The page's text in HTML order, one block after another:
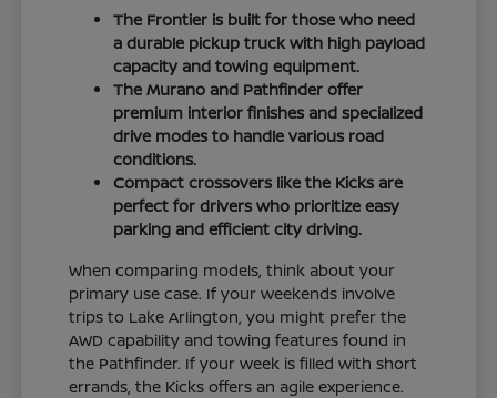
The Frontier is built for those who need
a durable pickup truck with high payload
capacity and towing equipment.
The Murano and Pathfinder offer
premium interior finishes and specialized
drive modes to handle various road
conditions.
Compact crossovers like the Kicks are
perfect for drivers who prioritize easy
parking and efficient city driving.
When comparing models, think about your
primary use case. If your weekends involve
trips to Lake Arlington, you might prefer the
AWD capability and towing features found in
the Pathfinder. If your week is filled with short
errands, the Kicks offers an agile experience.